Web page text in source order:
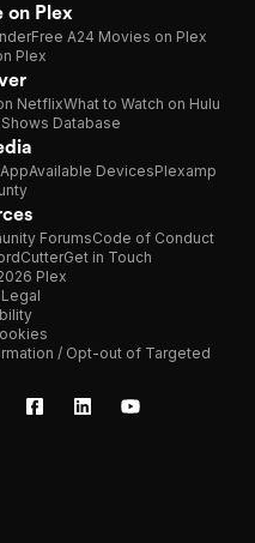
on Plex
Free A24 Movies on Plex
Plex
NetflixWhat to Watch on Hulu
Database
Available DevicesPlexamp
ForumsCode of Conduct
Get in Touch
Plex
/ Opt-out of Targeted